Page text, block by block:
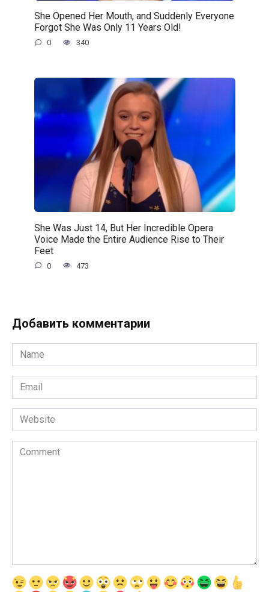
She Opened Her Mouth, and Suddenly Everyone
Forgot She Was Only 11 Years Old!
0 340
She Was Just 14, But Her Incredible Opera
Voice Made the Entire Audience Rise to Their
Feet
0 473
Добавить комментарии
Name
*
Email
*
Website
Comment